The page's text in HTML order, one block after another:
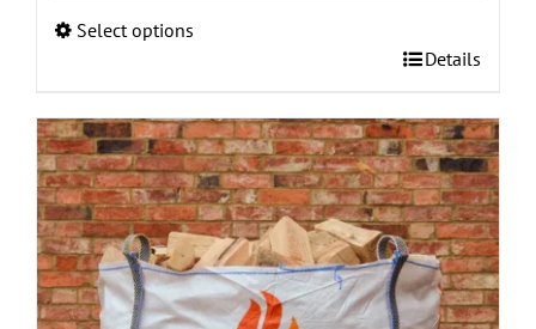
Select options
has
multiple
variants.
The
options
may
be
chosen
Details